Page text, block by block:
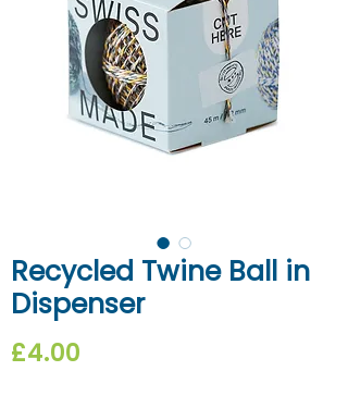
Recycled Twine Ball in
Dispenser
£4.00